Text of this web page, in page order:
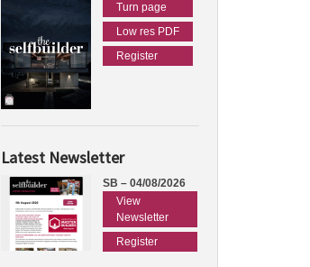
Turn page
Low res PDF
Register
Latest Newsletter
SB – 04/08/2026
View
Newsletter
Register